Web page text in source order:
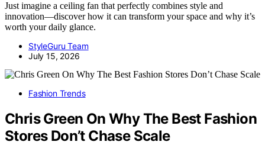
Just imagine a ceiling fan that perfectly combines style and
innovation—discover how it can transform your space and why it’s
worth your daily glance.
StyleGuru Team
July 15, 2026
Fashion Trends
Chris Green On Why The Best Fashion
Stores Don’t Chase Scale